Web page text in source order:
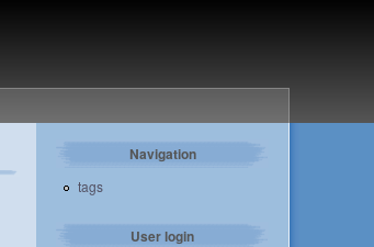
Navigation
tags
User login